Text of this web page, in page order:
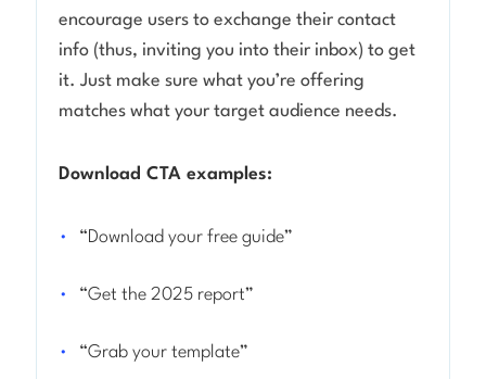
encourage users to exchange their contact
info (thus, inviting you into their inbox) to get
it. Just make sure what you’re offering
matches what your target audience needs.
Download CTA examples:
“Download your free guide”
“Get the 2025 report”
“Grab your template”